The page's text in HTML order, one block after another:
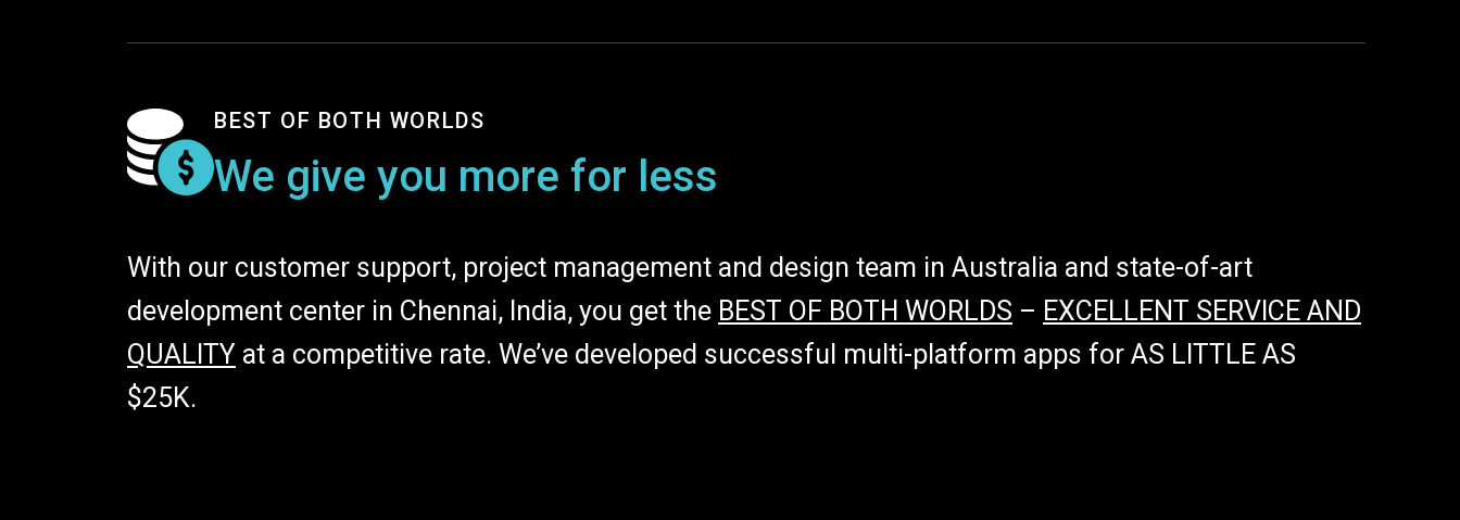
BEST OF BOTH WORLDS
We give you more for less
With our customer support, project management and design team in Australia and state-of-art
development center in Chennai, India, you get the BEST OF BOTH WORLDS – EXCELLENT SERVICE AND
QUALITY at a competitive rate. We’ve developed successful multi-platform apps for AS LITTLE AS
$25K.